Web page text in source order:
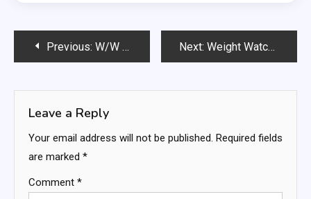
PostPrevious: W/W Baked Sweet And Sour Chicken Next: Weight Watchers Chicken Garlic Soup
Leave a Reply
Your email address will not be published. Required fields
are marked *
Comment *